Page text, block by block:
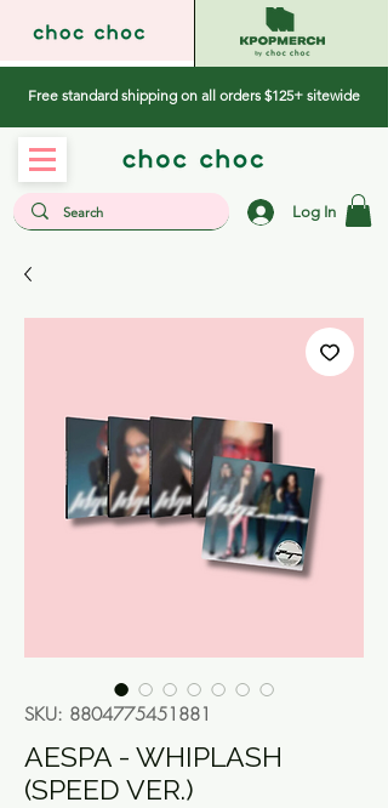
Free standard shipping on all orders $125+ sitewide
Log In
SKU: 8804775451881
AESPA - WHIPLASH
(SPEED VER.)